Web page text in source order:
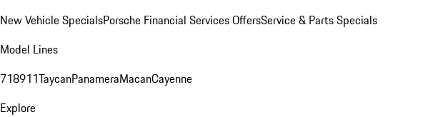
New Vehicle SpecialsPorsche Financial Services OffersService & Parts Specials
Model Lines
718911TaycanPanameraMacanCayenne
Explore